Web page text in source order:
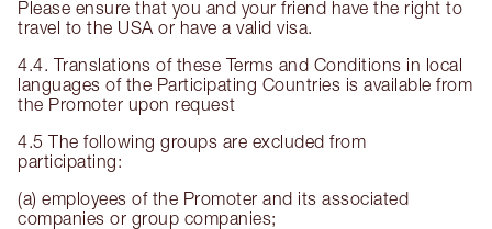
Please ensure that you and your friend have the right to
travel to the USA or have a valid visa.
4.4. Translations of these Terms and Conditions in local
languages of the Participating Countries is available from
the Promoter upon request
4.5 The following groups are excluded from
participating:
(a) employees of the Promoter and its associated
companies or group companies;